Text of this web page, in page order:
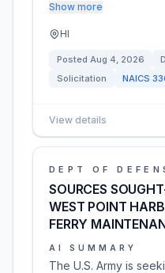
Show more
HI
Posted Aug 4, 2026
Solicitation
NAICS
View details
DEPT OF
SOURCES
WEST POINT
FERRY
AI SUMMARY
The U.S. Army is